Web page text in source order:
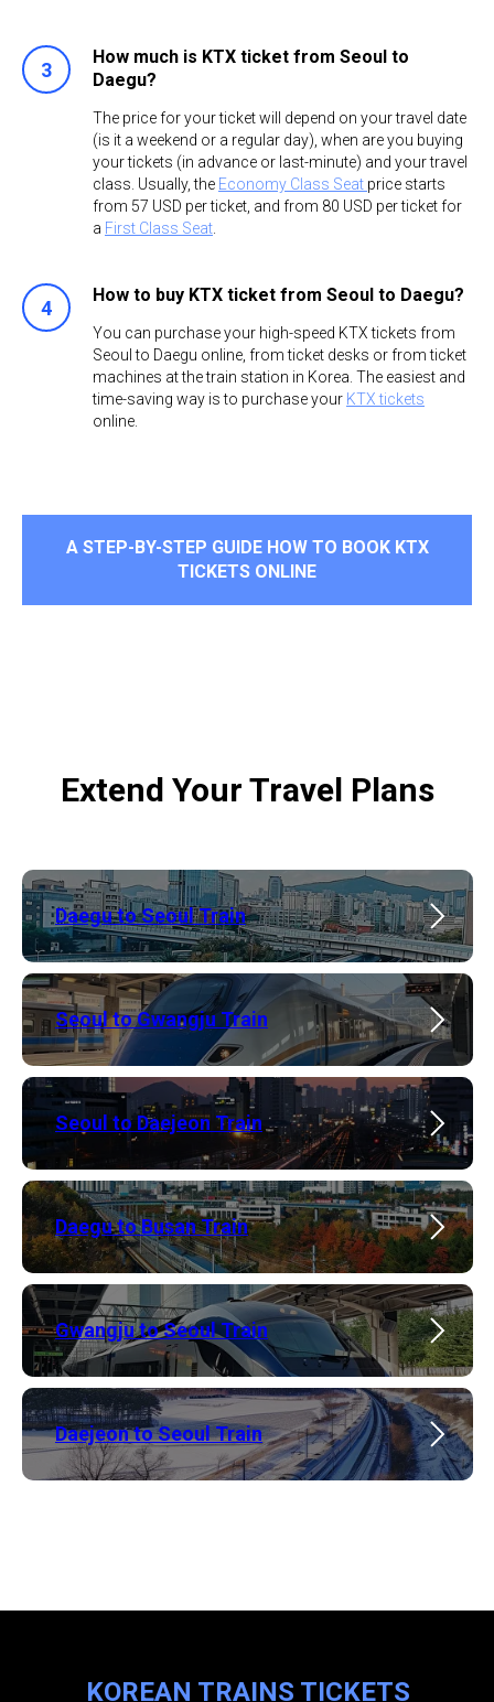
How much is KTX ticket from Seoul to
Daegu?
The price for your ticket will depend on your travel date
(is it a weekend or a regular day), when are you buying
your tickets (in advance or last-minute) and your travel
class. Usually, the Economy Class Seat price starts
from ​57 USD per ticket, and from 80 USD per ticket for
a First Class Seat
How to buy KTX ticket from Seoul to Daegu?
You can purchase your high-speed KTX tickets from
Seoul to Daegu online, from ticket desks or from ticket
machines at the train station in Korea. The easiest and
time-saving way is to purchase your KTX tickets
online. ​
A STEP-BY-STEP GUIDE HOW TO BOOK KTX
TICKETS ONLINE
Extend Your Travel Plans
​Daegu to Seoul Train
Seoul to Gwangju Train
​Seoul to Daejeon Train
Daegu to Busan Train
​Gwangju to Seoul Train
​Daejeon to Seoul Train
KOREAN TRAINS TICKETS